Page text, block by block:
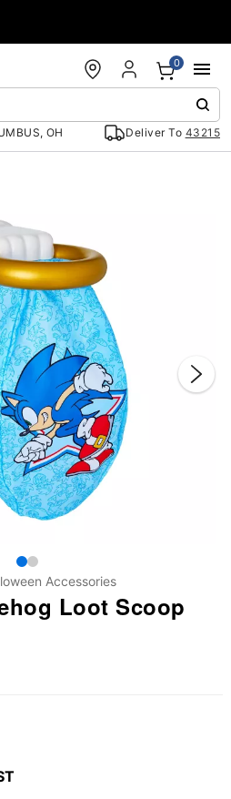
OH Deliver To 43215
0
Accessories
Loot Scoop